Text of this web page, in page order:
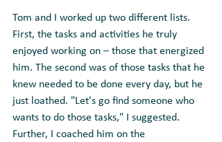
Tom and I worked up two different lists.
First, the tasks and activities he truly
enjoyed working on – those that energized
him. The second was of those tasks that he
knew needed to be done every day, but he
just loathed. "Let's go find someone who
wants to do those tasks," I suggested.
Further, I coached him on the